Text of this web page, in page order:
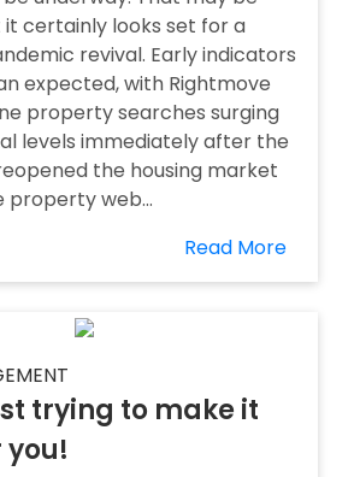
certainly looks set for a
revival. Early indicators
expected, with Rightmove
property searches surging
levels immediately after the
the housing market
property web...
Read More
trying to make it
you!